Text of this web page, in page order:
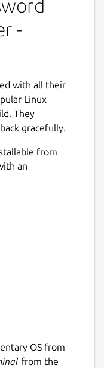
Next
encryption
app, now
App Store, is
password
information
text, file
same time
Key
and master
all your
accessible
-
with all their
Linux
They
gracefully.
from
an
OS from
from the